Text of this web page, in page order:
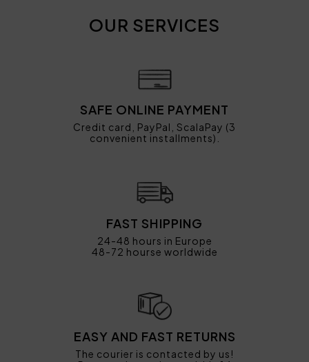
OUR SERVICES
SAFE ONLINE PAYMENT
Credit card, PayPal, ScalaPay (3
convenient installments).
FAST SHIPPING
24-48 hours in Europe
48-72 hourse worldwide
EASY AND FAST RETURNS
The courier is contacted by us!